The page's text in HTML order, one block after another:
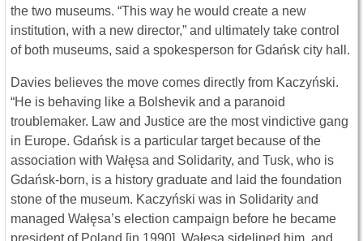
the two museums. “This way he would create a new
institution, with a new director,” and ultimately take control
of both museums, said a spokesperson for Gdańsk city hall.
Davies believes the move comes directly from Kaczyński.
“He is behaving like a Bolshevik and a paranoid
troublemaker. Law and Justice are the most vindictive gang
in Europe. Gdańsk is a particular target because of the
association with Wałęsa and Solidarity, and Tusk, who is
Gdańsk-born, is a history graduate and laid the foundation
stone of the museum. Kaczyński was in Solidarity and
managed Wałęsa’s election campaign before he became